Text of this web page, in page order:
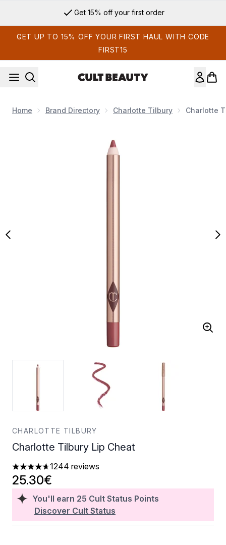
Get 15% off your first order
GET UP TO 15% OFF YOUR FIRST HAUL WITH CODE
FIRST15
Home Brand Directory Charlotte Tilbury Charlotte
CHARLOTTE TILBURY
Charlotte Tilbury Lip Cheat
4.7 stars out of a maximum of 5
1244 reviews
You'll earn 25 Cult Status Points
Discover Cult Status
25.30€